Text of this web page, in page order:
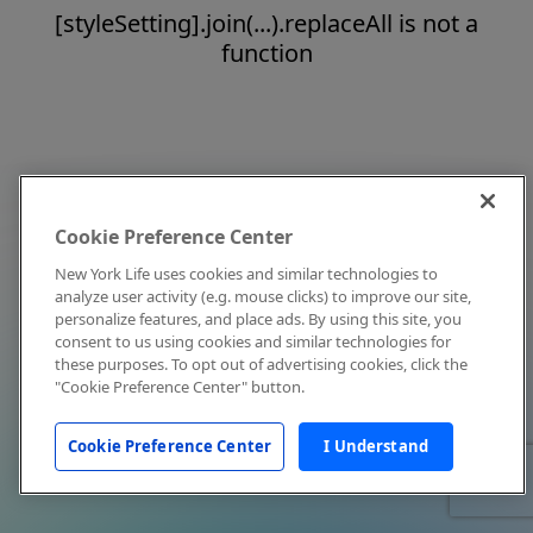
[styleSetting].join(...).replaceAll is not a
function
Cookie Preference Center
New York Life uses cookies and similar technologies to
analyze user activity (e.g. mouse clicks) to improve our site,
personalize features, and place ads. By using this site, you
consent to us using cookies and similar technologies for
these purposes. To opt out of advertising cookies, click the
"Cookie Preference Center" button.
Cookie Preference Center I Understand